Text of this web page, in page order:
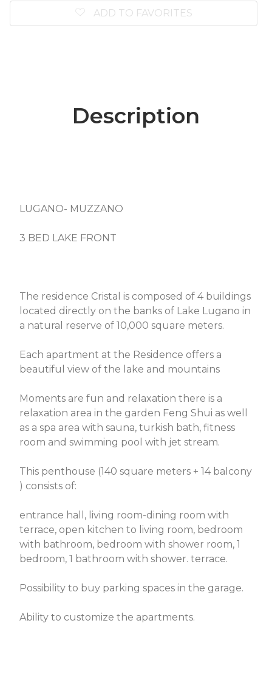
ADD TO FAVORITES
Description
LUGANO- MUZZANO
3 BED LAKE FRONT
The residence Cristal is composed of 4 buildings
located directly on the banks of Lake Lugano in
a natural reserve of 10,000 square meters.
Each apartment at the Residence offers a
beautiful view of the lake and mountains
Moments are fun and relaxation there is a
relaxation area in the garden Feng Shui as well
as a spa area with sauna, turkish bath, fitness
room and swimming pool with jet stream.
This penthouse (140 square meters + 14 balcony
) consists of:
entrance hall, living room-dining room with
terrace, open kitchen to living room, bedroom
with bathroom, bedroom with shower room, 1
bedroom, 1 bathroom with shower. terrace.
Possibility to buy parking spaces in the garage.
Ability to customize the apartments.